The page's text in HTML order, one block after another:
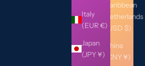
Italy
(EUR €)
Japan
(JPY ¥)
Caribbean
Netherlands
(USD $)
China
(CNY ¥)